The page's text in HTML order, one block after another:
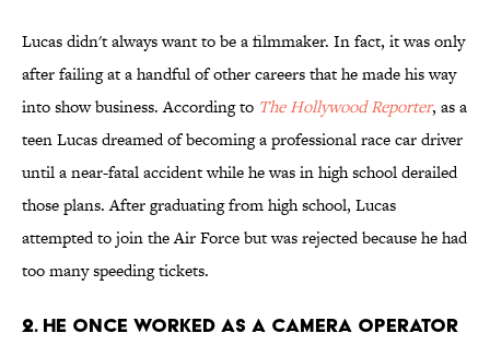
Lucas didn't always want to be a filmmaker. In fact, it was only
after failing at a handful of other careers that he made his way
into show business. According to The Hollywood Reporter, as a
teen Lucas dreamed of becoming a professional race car driver
until a near-fatal accident while he was in high school derailed
those plans. After graduating from high school, Lucas
attempted to join the Air Force but was rejected because he had
too many speeding tickets.
2. He once worked as a camera operator